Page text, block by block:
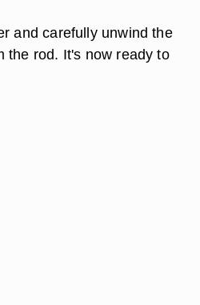
and carefully unwind the
the rod. It's now ready to